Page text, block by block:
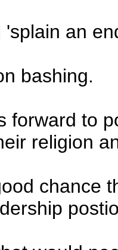
'splain an
bashing.
forward to
religion
chance